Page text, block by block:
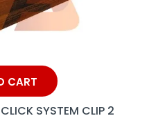
CART
SYSTEM CLIP 2